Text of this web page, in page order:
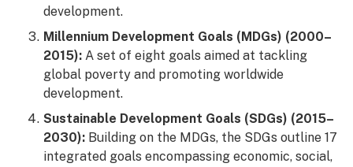
development.
Millennium Development Goals (MDGs) (2000–
2015): A set of eight goals aimed at tackling
global poverty and promoting worldwide
development.
Sustainable Development Goals (SDGs) (2015–
2030): Building on the MDGs, the SDGs outline 17
integrated goals encompassing economic, social,